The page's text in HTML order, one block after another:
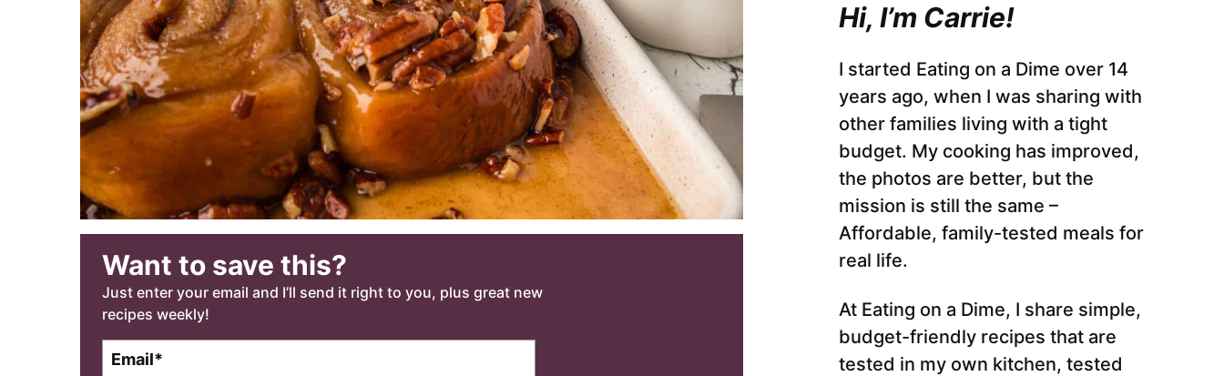
Want to save this?
Just enter your email and I’ll send it right to you, plus great new
recipes weekly!
Hi, I’m Carrie!
I started Eating on a Dime over 14
years ago, when I was sharing with
other families living with a tight
budget. My cooking has improved,
the photos are better, but the
mission is still the same –
Affordable, family-tested meals for
real life.
At Eating on a Dime, I share simple,
budget-friendly recipes that are
tested in my own kitchen, tested